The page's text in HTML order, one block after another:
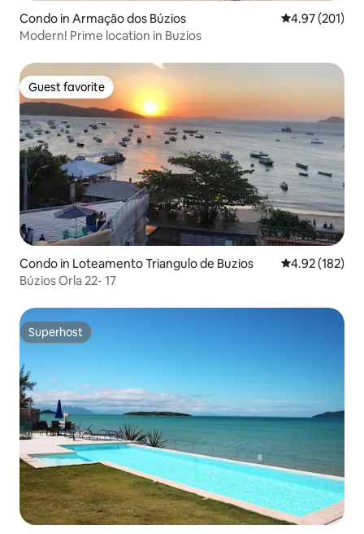
Condo in Armação dos Búzios 4.97 out of 5
4.97 (201)
Modern! Prime location in Buzios
Guest favorite
Guest favorite
Condo in Loteamento Triangulo de Buzios 4.92 out of 5
4.92 (182)
Búzios Orla 22- 17
Superhost
Superhost